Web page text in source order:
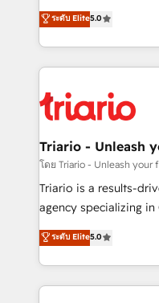
impact of your digital
detailed financial
embark on a
business up for long-
DIGITALISIM, nous
réussite des
le marketing digital,
pourquoi, nos
référencement, votre
et l'intégration d'HubSpot ! Les grandes
projet HubSpot avec
migration et
Développement des
Book Process &
Formations des
ระดับ Elite5.0
Triario - Unleash
โดย Triario - Unleash your
Triario is a results-
agency specializing
migrations, Revenue
Integrations, Custom
Design With over 15 years of experience, we help
companies bridge
ระดับ Elite5.0